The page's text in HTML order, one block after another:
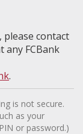
contact
any FCBank
.
is not secure.
as your
or password.)